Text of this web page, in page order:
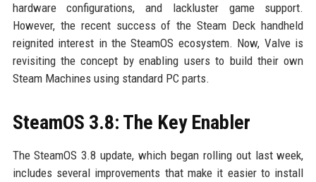
hardware configurations, and lackluster game support.
However, the recent success of the Steam Deck handheld
reignited interest in the SteamOS ecosystem. Now, Valve is
revisiting the concept by enabling users to build their own
Steam Machines using standard PC parts.
SteamOS 3.8: The Key Enabler
The SteamOS 3.8 update, which began rolling out last week,
includes several improvements that make it easier to install